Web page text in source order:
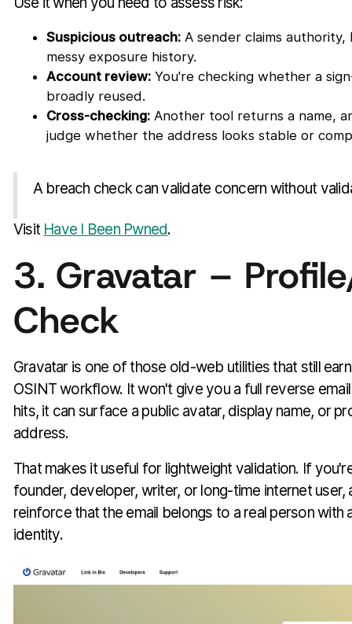
Suspicious outreach:A sender claims authority,
messy exposure history.
Account review:You're checking whether a
broadly reused.
Cross-checking:Another tool returns a name,
judge whether the address looks stable or
A breach check can validate concern without
Visit Have I Been Pwned.
3. Gravatar –
Check
Gravatar is one of those old-web utilities that still
OSINT workflow. It won't give you a full reverse
hits, it can surface a public avatar, display name, or
address.
That makes it useful for lightweight validation. If
founder, developer, writer, or long-time internet user,
reinforce that the email belongs to a real person with
identity.